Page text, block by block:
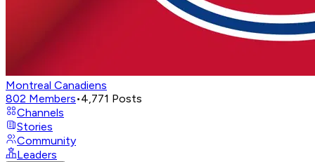
Montreal Canadiens
802 Members•4,771 Posts
Channels
Stories
Community
Leaders